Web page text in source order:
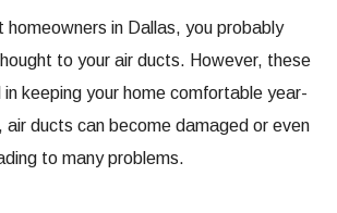
homeowners in Dallas, you probably
to your air ducts. However, these
keeping your home comfortable year-
air ducts can become damaged or even
to many problems.